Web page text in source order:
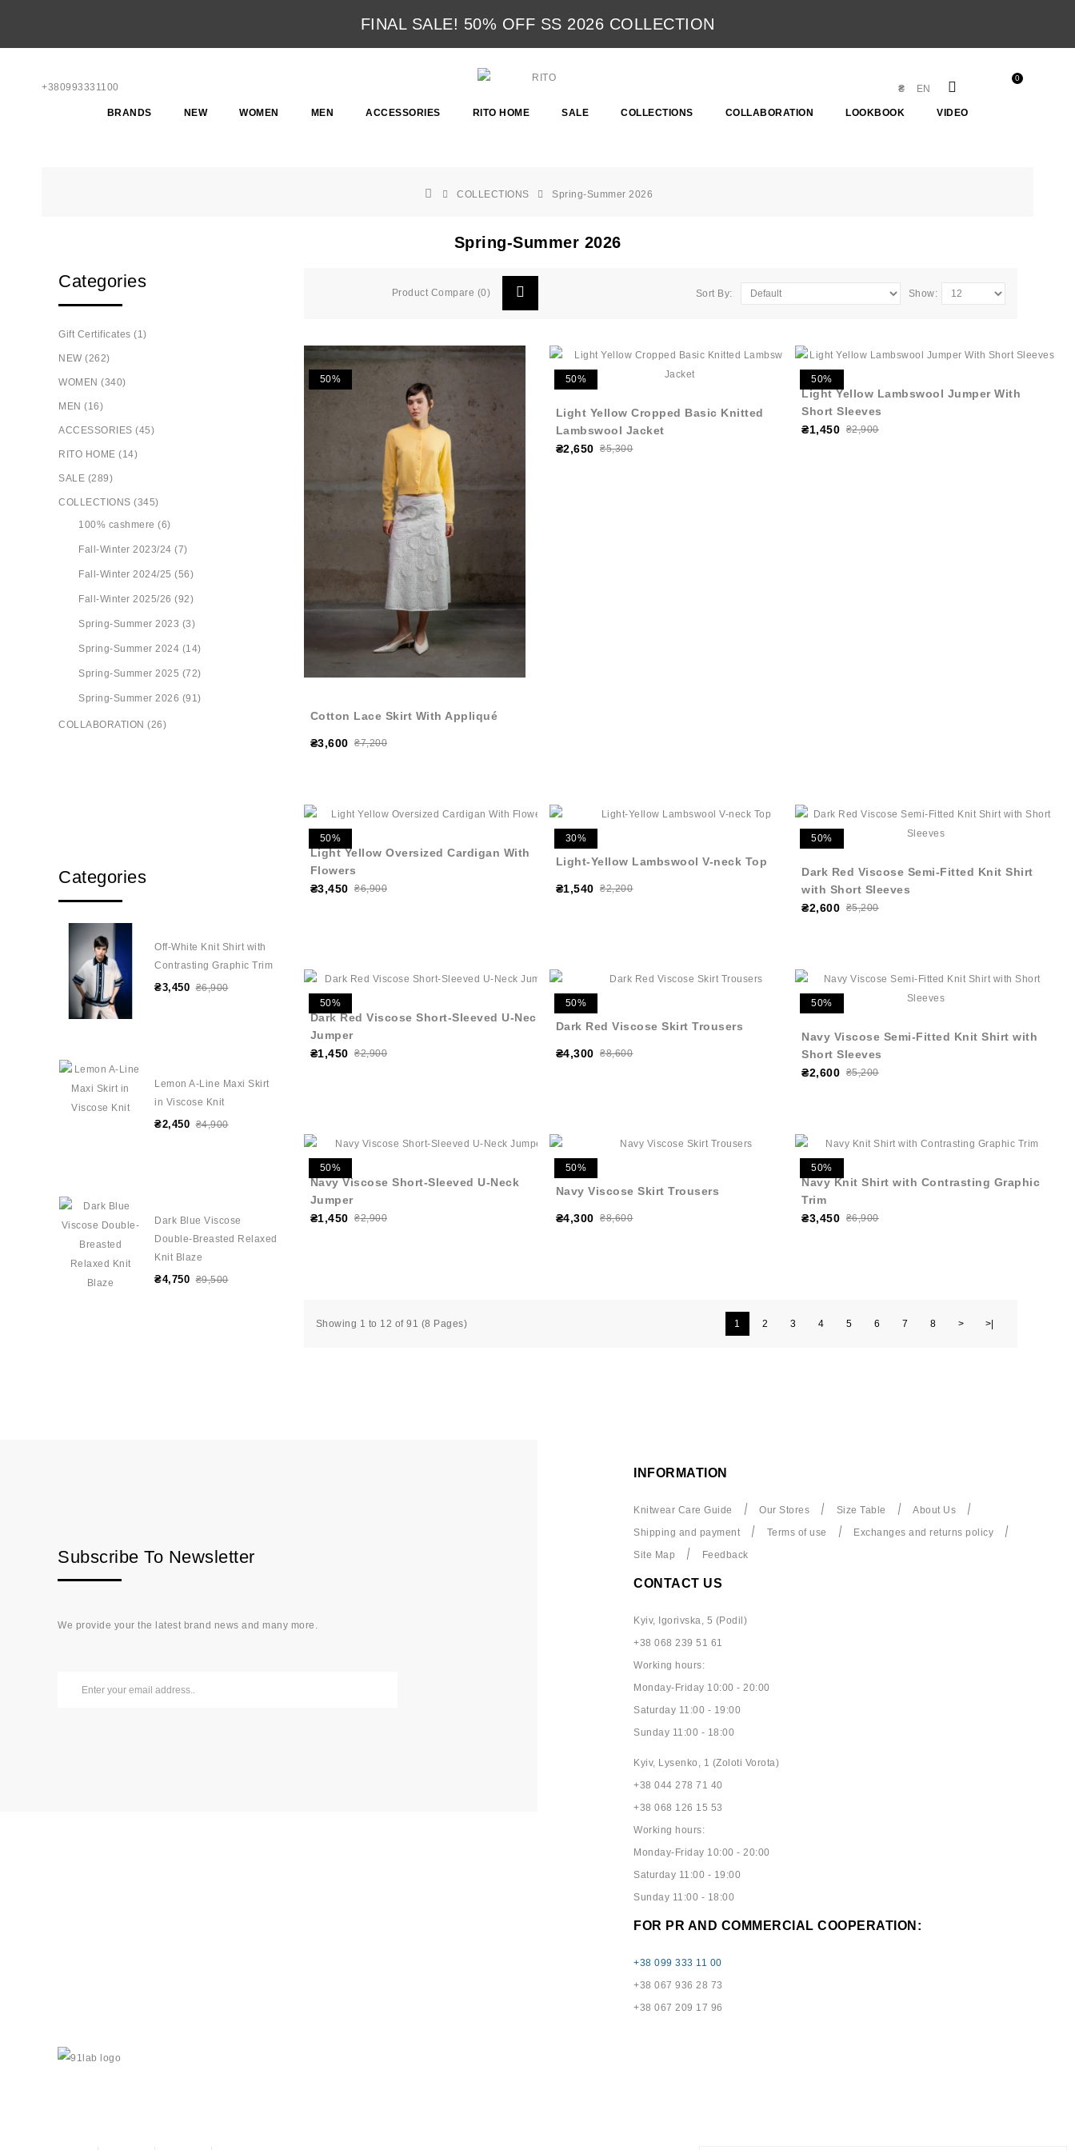
FINAL SALE! 50% OFF SS 2026 COLLECTION
0
EN
₴
BRANDS NEW WOMEN MEN ACCESSORIES RITO HOME SALE COLLECTIONS COLLABORATION LOOKBOOK VIDEO
+380993331100
COLLECTIONS Spring-Summer 2026
Spring-Summer 2026
Categories
Gift Certificates (1)
NEW (262)
WOMEN (340)
MEN (16)
ACCESSORIES (45)
RITO HOME (14)
SALE (289)
COLLECTIONS (345)
100% cashmere (6)
Fall-Winter 2023/24 (7)
Fall-Winter 2024/25 (56)
Fall-Winter 2025/26 (92)
Spring-Summer 2023 (3)
Spring-Summer 2024 (14)
Spring-Summer 2025 (72)
Spring-Summer 2026 (91)
COLLABORATION (26)
Categories
Off-White Knit Shirt with
Contrasting Graphic Trim
₴3,450 ₴6,900
Lemon A-Line Maxi Skirt
in Viscose Knit
₴2,450 ₴4,900
Dark Blue Viscose
Double-Breasted Relaxed
Knit Blaze
₴4,750 ₴9,500
Product Compare (0) Sort By: Show:
50%
Cotton Lace Skirt With Appliqué
₴3,600 ₴7,200
50%
Light Yellow Cropped Basic Knitted
Lambswool Jacket
₴2,650
₴5,300
50%
Light Yellow Lambswool Jumper With
Short Sleeves
₴1,450 ₴2,900
50%
Light Yellow Oversized Cardigan With
Flowers
₴3,450 ₴6,900
30%
Light-Yellow Lambswool V-neck Top
₴1,540 ₴2,200
50%
Dark Red Viscose Semi-Fitted Knit Shirt
with Short Sleeves
₴2,600 ₴5,200
50%
Dark Red Viscose Short-Sleeved U-Neck
Jumper
₴1,450 ₴2,900
50%
Dark Red Viscose Skirt Trousers
₴4,300 ₴8,600
50%
Navy Viscose Semi-Fitted Knit Shirt with
Short Sleeves
₴2,600 ₴5,200
50%
Navy Viscose Short-Sleeved U-Neck
Jumper
₴1,450 ₴2,900
50%
Navy Viscose Skirt Trousers
₴4,300 ₴8,600
50%
Navy Knit Shirt with Contrasting Graphic
Trim
₴3,450 ₴6,900
Showing 1 to 12 of 91 (8 Pages) 1 2 3 4 5 6 7 8 > >|
Subscribe To Newsletter
We provide your the latest brand news and many more.
INFORMATION
Knitwear Care Guide Our Stores Size Table
About Us
Shipping and payment
Terms of use
Exchanges and returns policy
Site Map
Feedback
CONTACT US
Kyiv, Igorivska, 5 (Podil)
+38 068 239 51 61
Working hours:
Monday-Friday 10:00 - 20:00
Saturday 11:00 - 19:00
Sunday 11:00 - 18:00
Kyiv, Lysenko, 1 (Zoloti Vorota)
+38 044 278 71 40
+38 068 126 15 53
Working hours:
Monday-Friday 10:00 - 20:00
Saturday 11:00 - 19:00
Sunday 11:00 - 18:00
FOR PR AND COMMERCIAL COOPERATION:
+38 099 333 11 00
+38 067 936 28 73
+38 067 209 17 96